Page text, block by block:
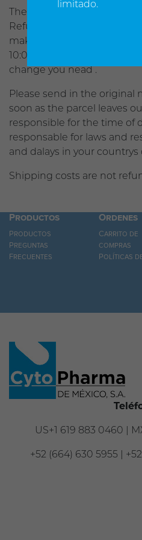
There is no refunds after 30
Refunds are the total less
make any change in your
10:00am Pacific time to
change you nead .
Please send in the original
soon as the parcel leaves
responsible for the time of
responsable for laws and
and dalays in your countrys
Shipping costs are not
limitado.
Productos
Productos
Preguntas
Frecuentes
Ordenes
Carrito de
compras
Políticas
US+1 619 883 0460 |
+52 (664) 630 5955 |